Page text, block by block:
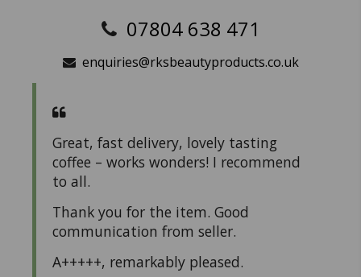
07804 638 471
enquiries@rksbeautyproducts.co.uk
Great, fast delivery, lovely tasting
coffee – works wonders! I recommend
to all.
Thank you for the item. Good
communication from seller.
A+++++, remarkably pleased.